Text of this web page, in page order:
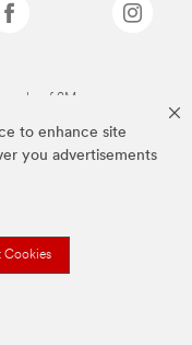
to enhance site
you advertisements
Cookies
of 3M.